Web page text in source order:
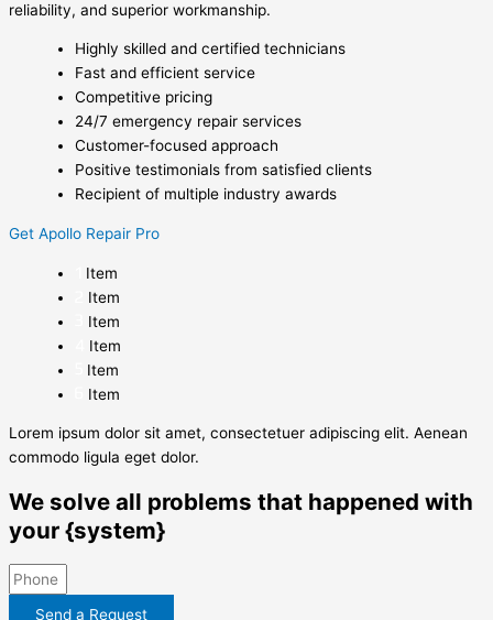
reliability, and superior workmanship.
Highly skilled and certified technicians
Fast and efficient service
Competitive pricing
24/7 emergency repair services
Customer-focused approach
Positive testimonials from satisfied clients
Recipient of multiple industry awards
Get Apollo Repair Pro
Item
Item
Item
Item
Item
Item
Lorem ipsum dolor sit amet, consectetuer adipiscing elit. Aenean
commodo ligula eget dolor.
We solve all problems that happened with
your {system}
Send a Request